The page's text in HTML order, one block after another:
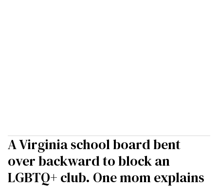
A Virginia school board bent
over backward to block an
LGBTQ+ club. One mom explains